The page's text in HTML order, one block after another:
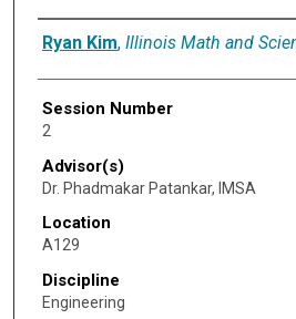
Presenter Information
Ryan Kim, Illinois Math and
Session Number
2
Advisor(s)
Dr. Phadmakar Patankar, IMSA
Location
A129
Discipline
Engineering